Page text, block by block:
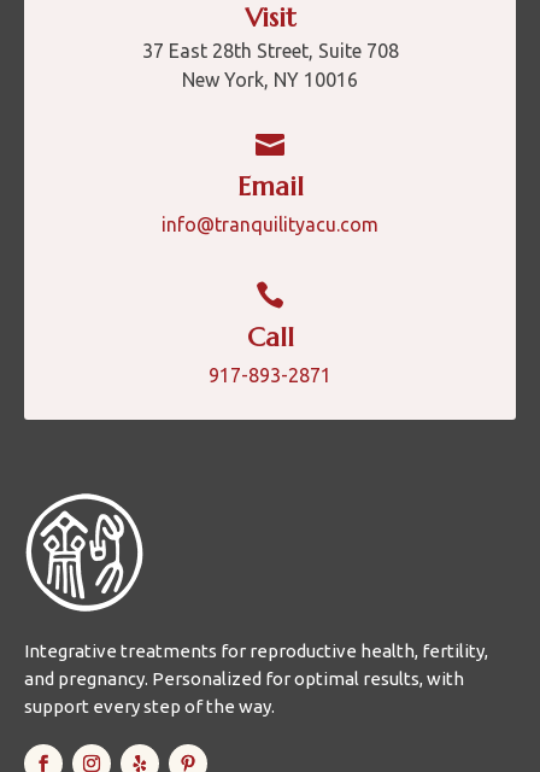
Visit
37 East 28th Street, Suite 708
New York, NY 10016

Email
info@tranquilityacu.com

Call
917-893-2871
Integrative treatments for reproductive health, fertility,
and pregnancy. Personalized for optimal results, with
support every step of the way.